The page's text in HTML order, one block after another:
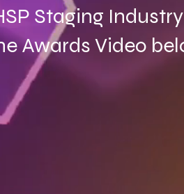
Staging
Awards Video